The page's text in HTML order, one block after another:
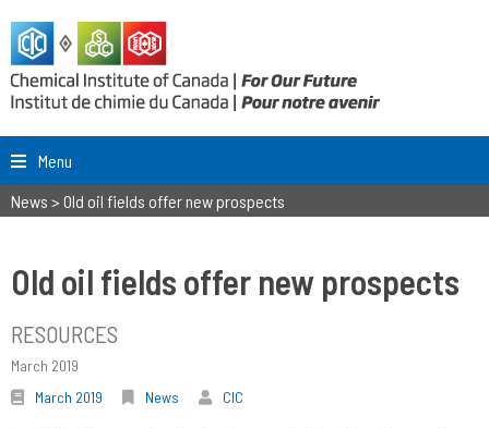
Menu
News > Old oil fields offer new prospects
Old oil fields offer new prospects
RESOURCES
March 2019
March 2019
News CIC